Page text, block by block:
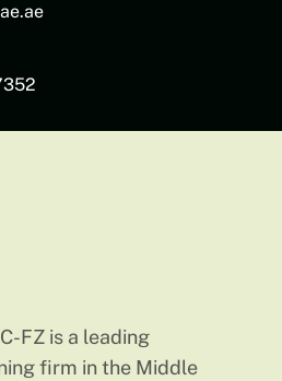
FZ is a leading
firm in the Middle